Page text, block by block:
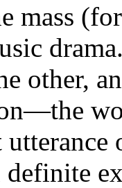
mass
other,